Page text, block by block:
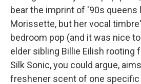
bear the imprint of '90s queens
Morissette, but her vocal
bedroom pop (and it was nice
elder sibling Billie Eilish rooting
Silk Sonic, you could argue,
freshener scent of one specific